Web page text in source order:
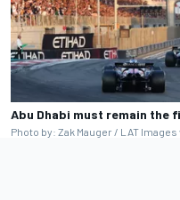
Abu Dhabi must remain the
Photo by: Zak Mauger / LAT